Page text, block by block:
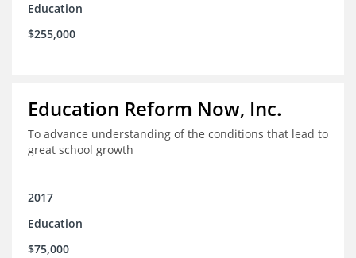
Education
$255,000
Education Reform Now, Inc.
To advance understanding of the conditions that lead to
great school growth
2017
Education
$75,000